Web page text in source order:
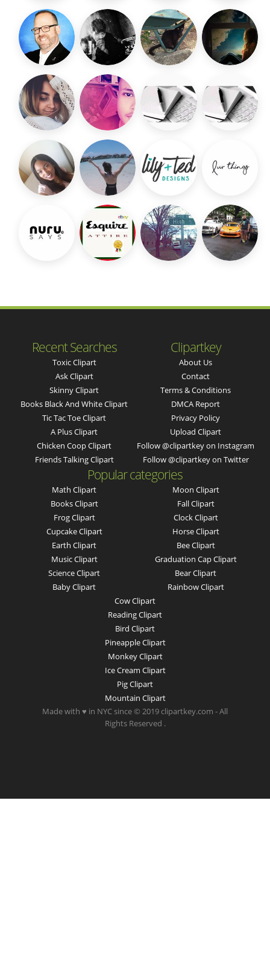
Recent Searches
Toxic Clipart
Ask Clipart
Skinny Clipart
Books Black And White Clipart
Tic Tac Toe Clipart
A Plus Clipart
Chicken Coop Clipart
Friends Talking Clipart
Clipartkey
About Us
Contact
Terms & Conditions
DMCA Report
Privacy Policy
Upload Clipart
Follow @clipartkey on Instagram
Follow @clipartkey on Twitter
Popular categories
Math Clipart
Books Clipart
Frog Clipart
Cupcake Clipart
Earth Clipart
Music Clipart
Science Clipart
Baby Clipart
Moon Clipart
Fall Clipart
Clock Clipart
Horse Clipart
Bee Clipart
Graduation Cap Clipart
Bear Clipart
Rainbow Clipart
Cow Clipart
Reading Clipart
Bird Clipart
Pineapple Clipart
Monkey Clipart
Ice Cream Clipart
Pig Clipart
Mountain Clipart
Made with ♥ in NYC since © 2019 clipartkey.com - All
Rights Reserved .